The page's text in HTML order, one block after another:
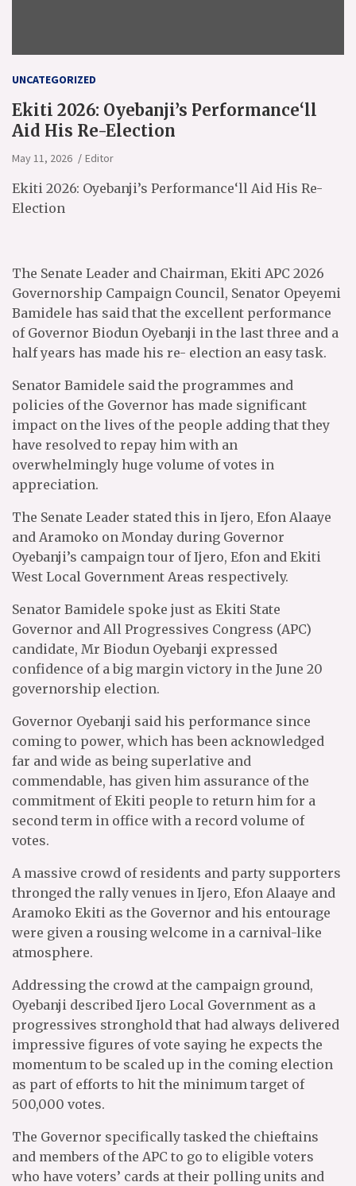
UNCATEGORIZED
Ekiti 2026: Oyebanji’s Performance‘ll
Aid His Re-Election
May 11, 2026 Editor
Ekiti 2026: Oyebanji’s Performance‘ll Aid His Re-
Election
The Senate Leader and Chairman, Ekiti APC 2026
Governorship Campaign Council, Senator Opeyemi
Bamidele has said that the excellent performance
of Governor Biodun Oyebanji in the last three and a
half years has made his re- election an easy task.
Senator Bamidele said the programmes and
policies of the Governor has made significant
impact on the lives of the people adding that they
have resolved to repay him with an
overwhelmingly huge volume of votes in
appreciation.
The Senate Leader stated this in Ijero, Efon Alaaye
and Aramoko on Monday during Governor
Oyebanji’s campaign tour of Ijero, Efon and Ekiti
West Local Government Areas respectively.
Senator Bamidele spoke just as Ekiti State
Governor and All Progressives Congress (APC)
candidate, Mr Biodun Oyebanji expressed
confidence of a big margin victory in the June 20
governorship election.
Governor Oyebanji said his performance since
coming to power, which has been acknowledged
far and wide as being superlative and
commendable, has given him assurance of the
commitment of Ekiti people to return him for a
second term in office with a record volume of
votes.
A massive crowd of residents and party supporters
thronged the rally venues in Ijero, Efon Alaaye and
Aramoko Ekiti as the Governor and his entourage
were given a rousing welcome in a carnival-like
atmosphere.
Addressing the crowd at the campaign ground,
Oyebanji described Ijero Local Government as a
progressives stronghold that had always delivered
impressive figures of vote saying he expects the
momentum to be scaled up in the coming election
as part of efforts to hit the minimum target of
500,000 votes.
The Governor specifically tasked the chieftains
and members of the APC to go to eligible voters
who have voters’ cards at their polling units and